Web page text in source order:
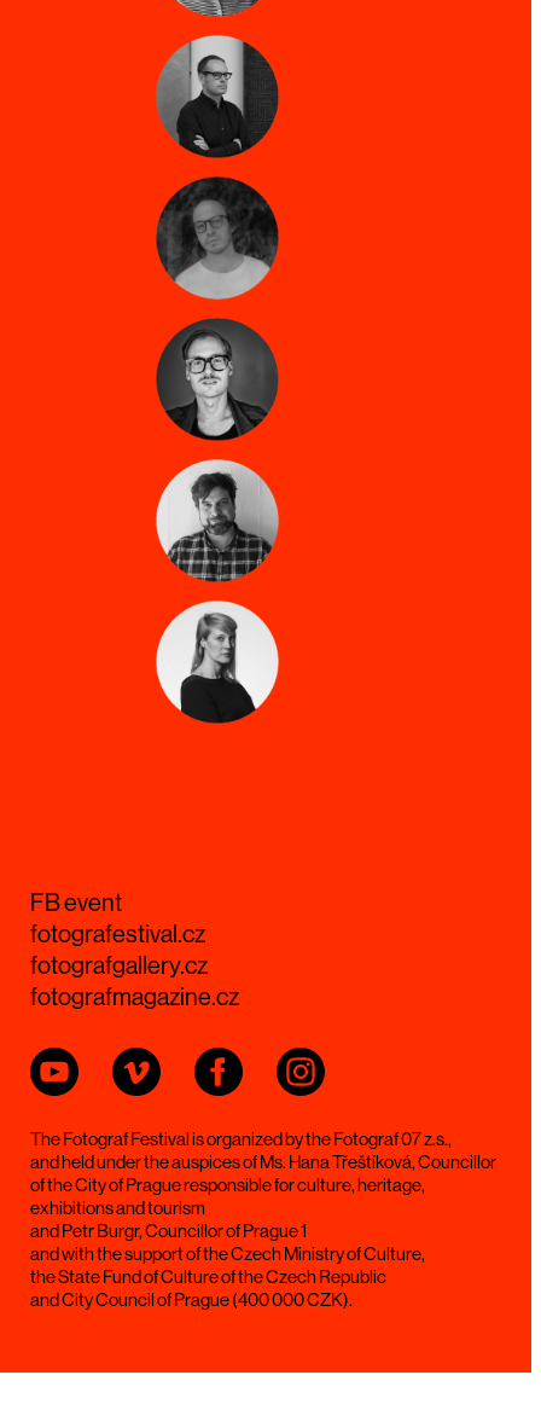
FB event
fotografestival.cz
fotografgallery.cz
fotografmagazine.cz
The Fotograf Festival is organized by the Fotograf 07 z.s.,
and held under the auspices of Ms. Hana Třeštíková, Councillor
of the City of Prague responsible for culture, heritage,
exhibitions and tourism
and Petr Burgr, Councillor of Prague 1
and with the support of the Czech Ministry of Culture,
the State Fund of Culture of the Czech Republic
and City Council of Prague (400 000 CZK).